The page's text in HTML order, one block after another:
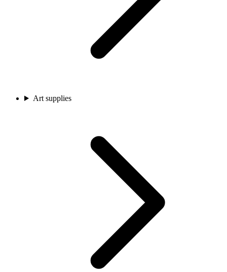
Art supplies